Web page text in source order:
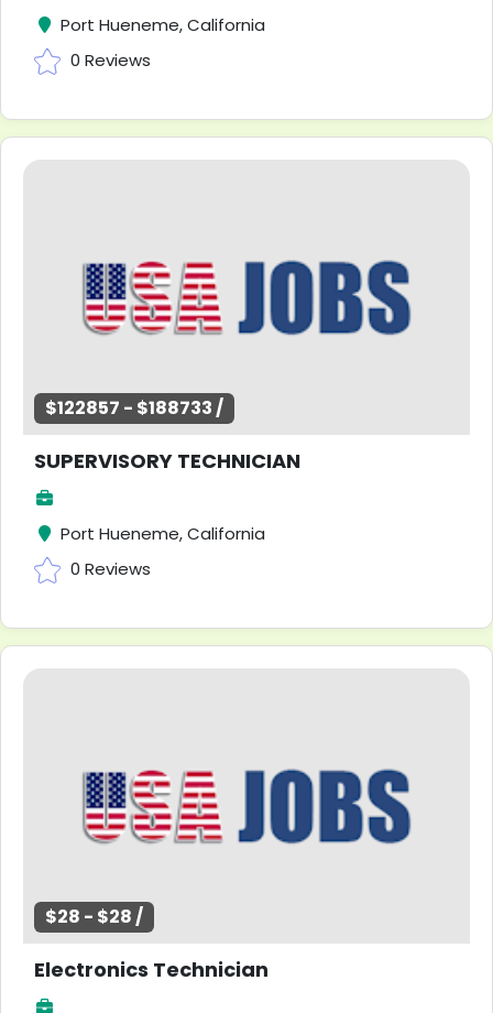
Port Hueneme, California
0 Reviews
$122857 - $188733 /
SUPERVISORY TECHNICIAN
Port Hueneme, California
0 Reviews
$28 - $28 /
Electronics Technician